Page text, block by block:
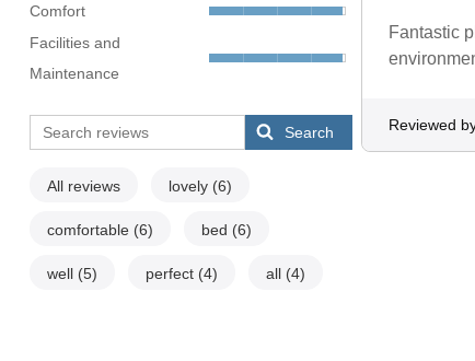
Comfort
Facilities and
Maintenance
Search
All reviews lovely (6)
comfortable (6) bed (6)
well (5) perfect (4) all (4)
Fantastic
Reviewed